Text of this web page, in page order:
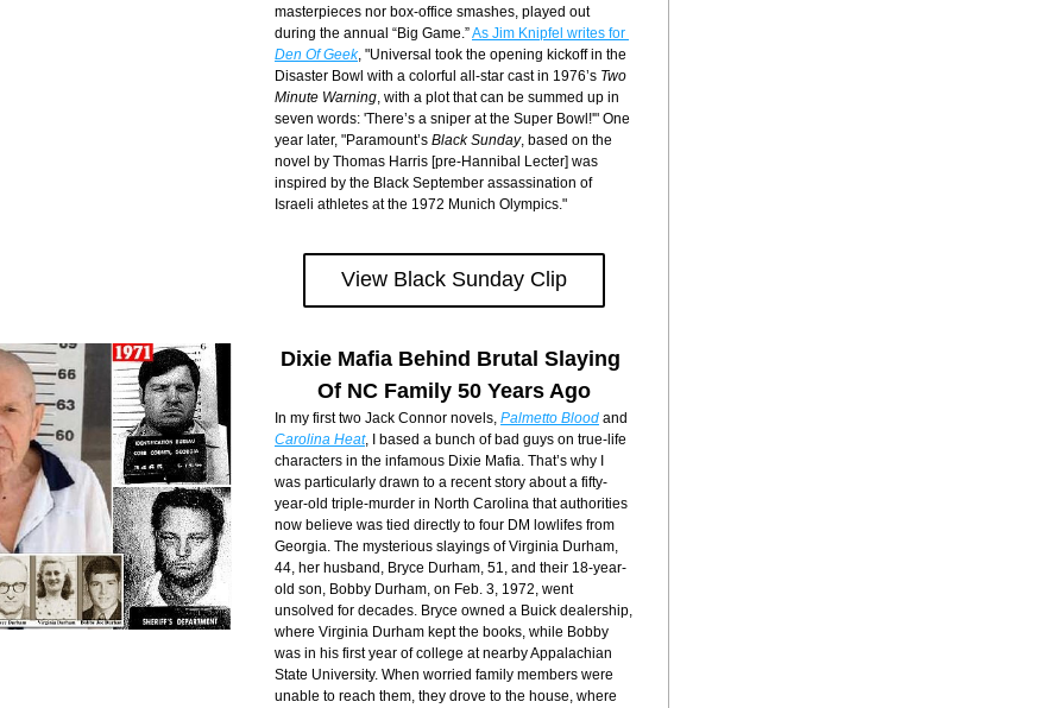
masterpieces nor box-office smashes, played out
during the annual “Big Game.”
Den Of Geek, "Universal took the opening kickoff in the
Disaster Bowl with a colorful all-star cast in 1976’s Two
Minute Warning, with a plot that can be summed up in
seven words: 'There’s a sniper at the Super Bowl!'" One
year later, "Paramount’s Black Sunday, based on the
novel by Thomas Harris [pre-Hannibal Lecter] was
inspired by the Black September assassination of
Israeli athletes at the 1972 Munich Olympics."
View Black Sunday Clip
Dixie Mafia Behind Brutal Slaying
Of NC Family 50 Years Ago
In my first two Jack Connor novels, Palmetto Blood
Carolina Heat, I based a bunch of bad guys on true-life
characters in the infamous Dixie Mafia. That’s why I
was particularly drawn to a recent story about a fifty-
year-old triple-murder in North Carolina that authorities
now believe was tied directly to four DM lowlifes from
Georgia. The mysterious slayings of Virginia Durham,
44, her husband, Bryce Durham, 51, and their 18-year-
old son, Bobby Durham, on Feb. 3, 1972, went
unsolved for decades. Bryce owned a Buick dealership,
where Virginia Durham kept the books, while Bobby
was in his first year of college at nearby Appalachian
State University. When worried family members were
unable to reach them, they drove to the house, where